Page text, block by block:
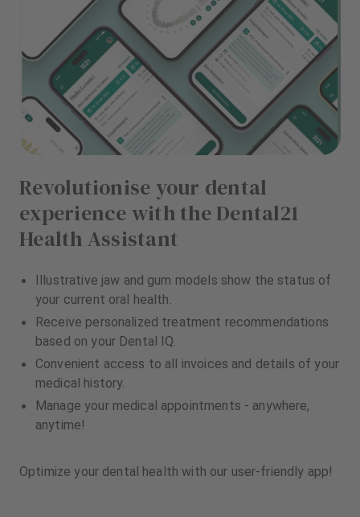
Revolutionise your dental
experience with the Dental21
Health Assistant
Illustrative jaw and gum models show the status of
your current oral health.
Receive personalized treatment recommendations
based on your Dental IQ.
Convenient access to all invoices and details of your
medical history.
Manage your medical appointments - anywhere,
anytime!
Optimize your dental health with our user-friendly app!